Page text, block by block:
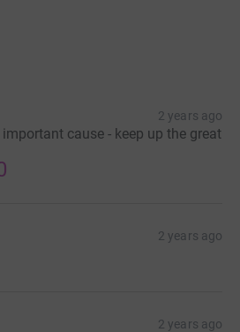
2 years ago
cause - keep up the great
2 years ago
2 years ago